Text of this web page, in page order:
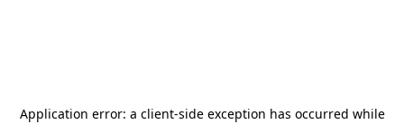
Application error: a client-side exception has occurred while